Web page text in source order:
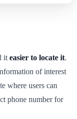
it easier to locate it.
of interest
where users can
phone number for